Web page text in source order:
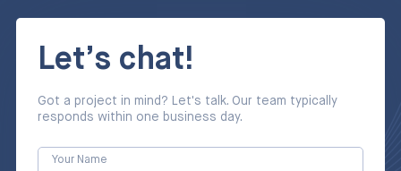
Let’s chat!
Got a project in mind? Let's talk. Our team typically
responds within one business day.
Your Name